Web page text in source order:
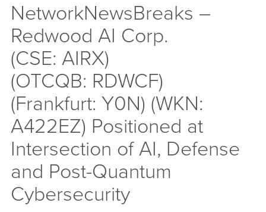
NetworkNewsBreaks –
Redwood AI Corp.
(CSE: AIRX)
(OTCQB: RDWCF)
(Frankfurt: Y0N) (WKN:
A422EZ) Positioned at
Intersection of AI, Defense
and Post-Quantum
Cybersecurity